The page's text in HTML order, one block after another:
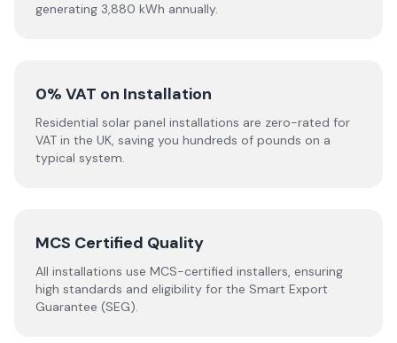
generating 3,880 kWh annually.
0% VAT on Installation
Residential solar panel installations are zero-rated for
VAT in the UK, saving you hundreds of pounds on a
typical system.
MCS Certified Quality
All installations use MCS-certified installers, ensuring
high standards and eligibility for the Smart Export
Guarantee (SEG).